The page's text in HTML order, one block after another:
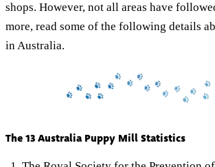
shops. However, not all areas have
more, read some of the following details
in Australia.
The 13 Australia Puppy Mill Statistics